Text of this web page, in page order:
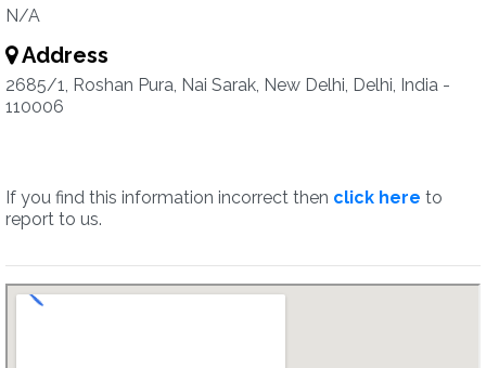
N/A
Address
2685/1, Roshan Pura, Nai Sarak, New Delhi, Delhi, India -
110006
If you find this information incorrect then click here to
report to us.